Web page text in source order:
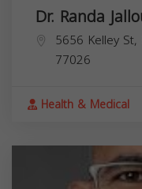
Dr. Randa
5656 Kelley
77026
Health & Medical